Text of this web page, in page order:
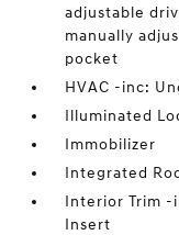
adjustable
manually
pocket
HVAC -inc:
Illuminated
Immobilizer
Integrated
Interior Trim -
Insert